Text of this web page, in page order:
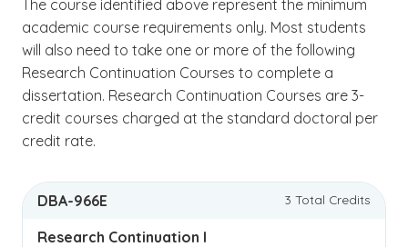
The course identified above represent the minimum
academic course requirements only. Most students
will also need to take one or more of the following
Research Continuation Courses to complete a
dissertation. Research Continuation Courses are 3-
credit courses charged at the standard doctoral per
credit rate.
DBA-966E 3 Total Credits
Research Continuation I